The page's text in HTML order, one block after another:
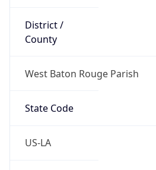
District /
County
West Baton Rouge Parish
State Code
US-LA